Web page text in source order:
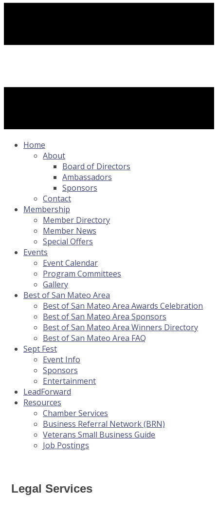
Home
About
Board of Directors
Ambassadors
Sponsors
Contact
Membership
Member Directory
Member News
Special Offers
Events
Event Calendar
Program Committees
Gallery
Best of San Mateo Area
Best of San Mateo Area Awards Celebration
Best of San Mateo Area Sponsors
Best of San Mateo Area Winners Directory
Best of San Mateo Area FAQ
Sept Fest
Event Info
Sponsors
Entertainment
LeadForward
Resources
Chamber Services
Business Referral Network (BRN)
Veterans Small Business Guide
Job Postings
Legal Services